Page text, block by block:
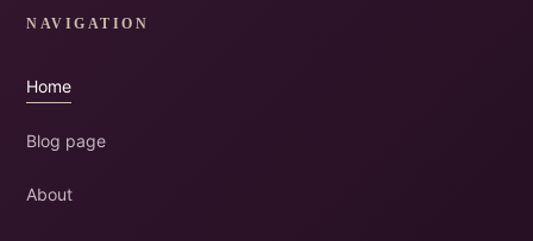
NAVIGATION
Home
Blog page
About